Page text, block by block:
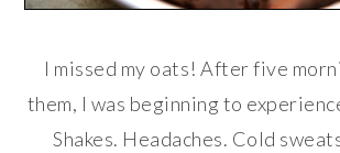
I missed my oats! After five
them, I was beginning to
Shakes. Headaches. Cold